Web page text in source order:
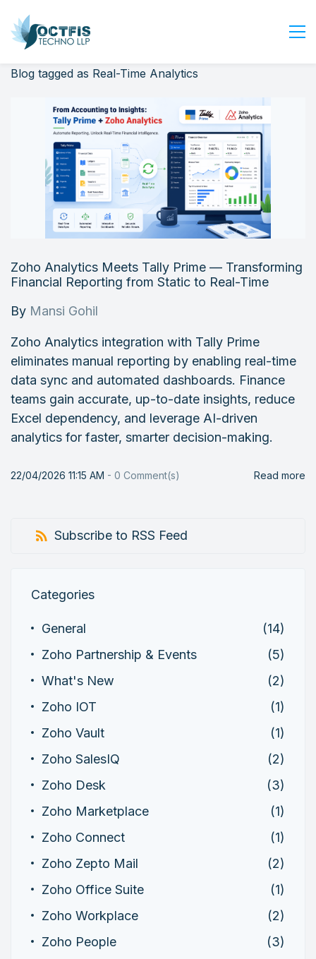
Home
About Us
Services
Industry
Careers
Contact Us
Login
Blog tagged as Real-Time Analytics
Zoho Analytics Meets Tally Prime — Transforming
Financial Reporting from Static to Real-Time
By Mansi Gohil
Zoho Analytics integration with Tally Prime
eliminates manual reporting by enabling real-time
data sync and automated dashboards. Finance
teams gain accurate, up-to-date insights, reduce
Excel dependency, and leverage AI-driven
analytics for faster, smarter decision-making.
22/04/2026 11:15 AM - 0 Comment(s) Read more
Subscribe to RSS Feed
Categories
General
(14)
Zoho Partnership & Events
(5)
What's New
(2)
Zoho IOT
(1)
Zoho Vault
(1)
Zoho SalesIQ
(2)
Zoho Desk
(3)
Zoho Marketplace
(1)
Zoho Connect
(1)
Zoho Zepto Mail
(2)
Zoho Office Suite
(1)
Zoho Workplace
(2)
Zoho People
(3)